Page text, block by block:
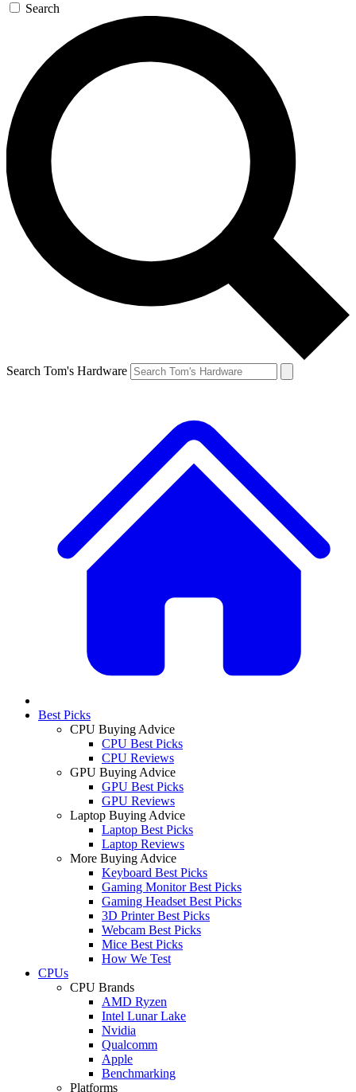
Search
Search Tom's Hardware
Best Picks
CPU Buying Advice
CPU Best Picks
CPU Reviews
GPU Buying Advice
GPU Best Picks
GPU Reviews
Laptop Buying Advice
Laptop Best Picks
Laptop Reviews
More Buying Advice
Keyboard Best Picks
Gaming Monitor Best Picks
Gaming Headset Best Picks
3D Printer Best Picks
Webcam Best Picks
Mice Best Picks
How We Test
CPUs
CPU Brands
AMD Ryzen
Intel Lunar Lake
Nvidia
Qualcomm
Apple
Benchmarking
Platforms